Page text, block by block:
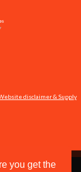
disclaimer & Supply
computer.
you get the